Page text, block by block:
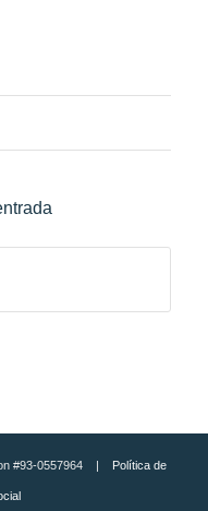
#93-0557964 | Política de